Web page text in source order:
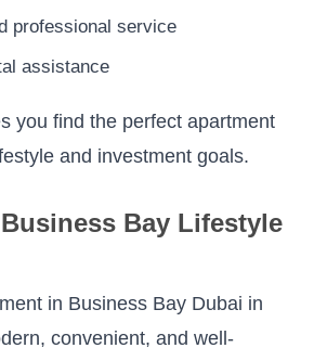
professional service
assistance
you find the perfect apartment
and investment goals.
Bay Lifestyle
in Business Bay Dubai in
convenient, and well-